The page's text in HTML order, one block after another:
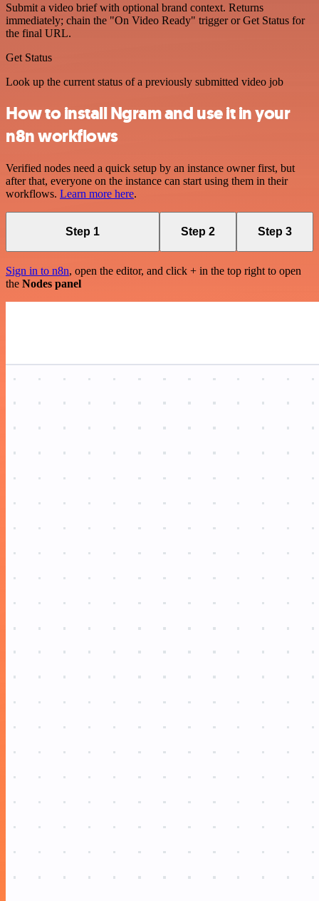
Submit a video brief with optional brand context. Returns
immediately; chain the "On Video Ready" trigger or Get Status for
the final URL.
Get Status
Look up the current status of a previously submitted video job
How to install Ngram and use it in your
n8n workflows
Verified nodes need a quick setup by an instance owner first, but
after that, everyone on the instance can start using them in their
workflows. Learn more here.
Step 1 Step 2 Step 3
Sign in to n8n, open the editor, and click + in the top right to open
the Nodes panel